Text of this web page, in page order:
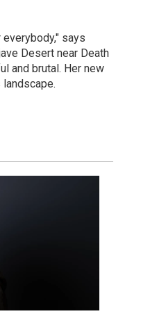
says
Desert near Death
and brutal. Her new